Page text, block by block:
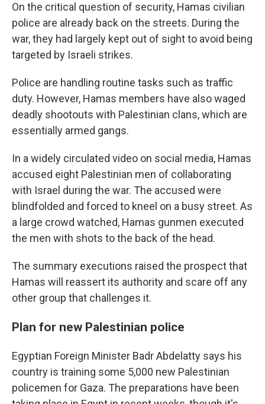
On the critical question of security, Hamas civilian
police are already back on the streets. During the
war, they had largely kept out of sight to avoid being
targeted by Israeli strikes.
Police are handling routine tasks such as traffic
duty. However, Hamas members have also waged
deadly shootouts with Palestinian clans, which are
essentially armed gangs.
In a widely circulated video on social media, Hamas
accused eight Palestinian men of collaborating
with Israel during the war. The accused were
blindfolded and forced to kneel on a busy street. As
a large crowd watched, Hamas gunmen executed
the men with shots to the back of the head.
The summary executions raised the prospect that
Hamas will reassert its authority and scare off any
other group that challenges it.
Plan for new Palestinian police
Egyptian Foreign Minister Badr Abdelatty says his
country is training some 5,000 new Palestinian
policemen for Gaza. The preparations have been